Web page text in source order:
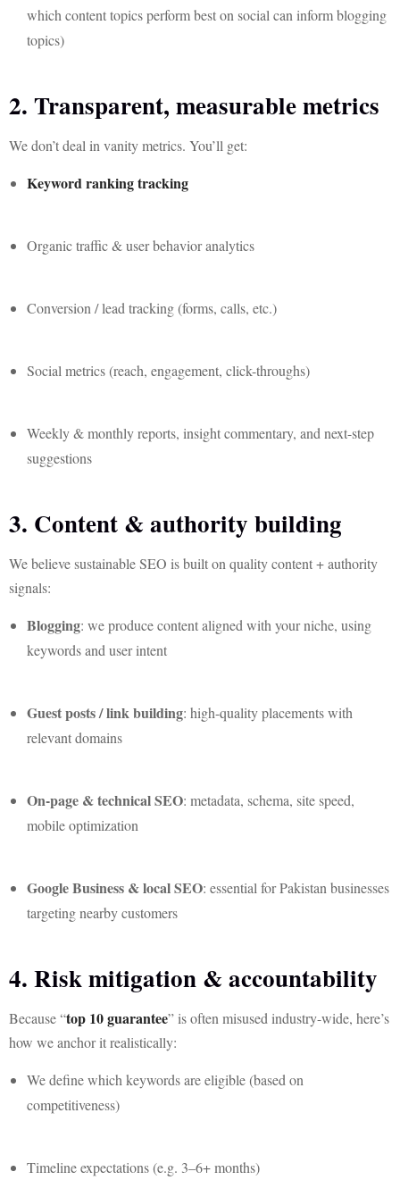
which content topics perform best on social can inform blogging
topics)
2. Transparent, measurable metrics
We don’t deal in vanity metrics. You’ll get:
Keyword ranking tracking
Organic traffic & user behavior analytics
Conversion / lead tracking (forms, calls, etc.)
Social metrics (reach, engagement, click-throughs)
Weekly & monthly reports, insight commentary, and next-step
suggestions
3. Content & authority building
We believe sustainable SEO is built on quality content + authority
signals:
Blogging: we produce content aligned with your niche, using
keywords and user intent
Guest posts / link building: high-quality placements with
relevant domains
On-page & technical SEO: metadata, schema, site speed,
mobile optimization
Google Business & local SEO: essential for Pakistan businesses
targeting nearby customers
4. Risk mitigation & accountability
Because “top 10 guarantee” is often misused industry-wide, here’s
how we anchor it realistically:
We define which keywords are eligible (based on
competitiveness)
Timeline expectations (e.g. 3–6+ months)